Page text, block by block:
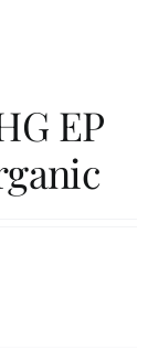
EP